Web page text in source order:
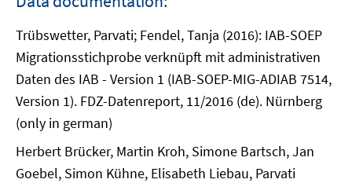
Trübswetter, Parvati; Fendel, Tanja (2016): IAB-SOEP
Migrationsstichprobe verknüpft mit administrativen
Daten des IAB - Version 1 (IAB-SOEP-MIG-ADIAB 7514,
Version 1). FDZ-Datenreport, 11/2016 (de). Nürnberg
(only in german)
Herbert Brücker, Martin Kroh, Simone Bartsch, Jan
Goebel, Simon Kühne, Elisabeth Liebau, Parvati